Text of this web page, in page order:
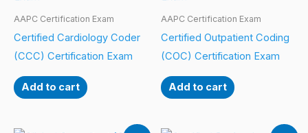
AAPC Certification Exam
Certified Cardiology Coder
(CCC) Certification Exam
Add to cart
AAPC Certification Exam
Certified Outpatient Coding
(COC) Certification Exam
Add to cart